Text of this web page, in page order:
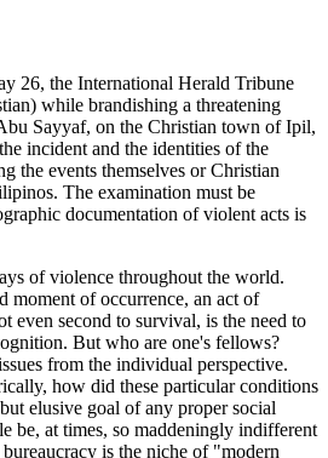
26, the International Herald Tribune
while brandishing a threatening
Sayyaf, on the Christian town of Ipil,
incident and the identities of the
the events themselves or Christian
The examination must be
documentation of violent acts is
of violence throughout the world.
moment of occurrence, an act of
even second to survival, is the need to
But who are one's fellows?
from the individual perspective.
how did these particular conditions
elusive goal of any proper social
be, at times, so maddeningly indifferent
is the niche of "modern